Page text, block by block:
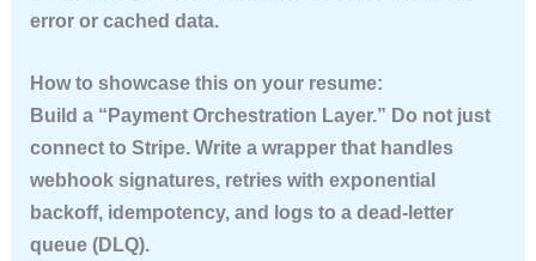
error or cached data.
How to showcase this on your resume:
Build a “Payment Orchestration Layer.” Do not just
connect to Stripe. Write a wrapper that handles
webhook signatures, retries with exponential
backoff, idempotency, and logs to a dead-letter
queue (DLQ).